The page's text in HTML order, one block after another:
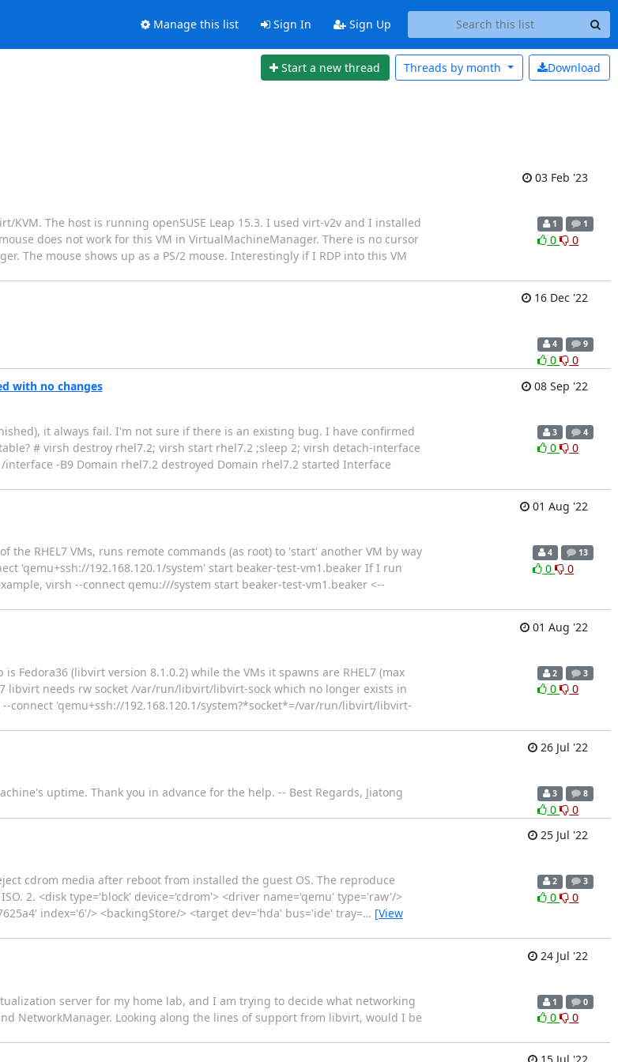
Manage this list Sign In Sign Up
Start a new thread Download
Threads by month
03 Feb '23
KVM. The host is running openSUSE Leap 15.3. I used virt-v2v and I installed
does not work for this VM in VirtualMachineManager. There is no cursor
The mouse shows up as a PS/2 mouse. Interestingly if I RDP into this VM
1 1
0 0
16 Dec '22
4 9
0
0
with no changes
08 Sep '22
it always fail. I'm not sure if there is an existing bug. I have confirmed
# virsh destroy rhel7.2; virsh start rhel7.2 ;sleep 2; virsh detach-interface
-B9 Domain rhel7.2 destroyed Domain rhel7.2 started Interface
3 4
0 0
01 Aug '22
RHEL7 VMs, runs remote commands (as root) to 'start' another VM by way
'qemu+ssh://192.168.120.1/system' start beaker-test-vm1.beaker If I run
virsh --connect qemu:///system start beaker-test-vm1.beaker <--
4 13
0 0
01 Aug '22
(libvirt version 8.1.0.2) while the VMs it spawns are RHEL7 (max
libvirt needs rw socket /var/run/libvirt/libvirt-sock which no longer exists in
connect 'qemu+ssh://192.168.120.1/system?*socket*=/var/run/libvirt/libvirt-
2 3
0 0
26 Jul '22
uptime. Thank you in advance for the help. -- Best Regards, Jiatong
3 8
0
0
25 Jul '22
cdrom media after reboot from installed the guest OS. The reproduce
2. <disk type='block' device='cdrom'> <driver name='qemu' type='raw'/>
index='6'/> <backingStore/> <target dev='hda' bus='ide' tray=… [View
2 3
0 0
24 Jul '22
server for my home lab, and I am trying to decide what networking
NetworkManager. Looking along the lines of support from libvirt, would I be
1 0
0 0